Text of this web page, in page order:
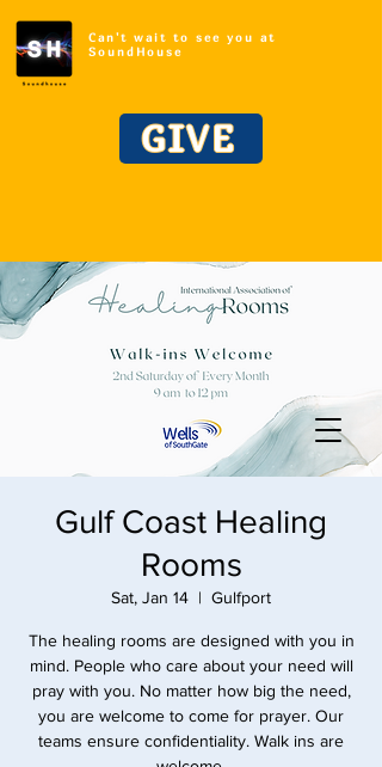
Can't wait to see you at
SoundHouse
GIVE
Gulf Coast Healing
Rooms
Sat, Jan 14
  |
Gulfport
The healing rooms are designed with you in
mind. People who care about your need will
pray with you. No matter how big the need,
you are welcome to come for prayer. Our
teams ensure confidentiality. Walk ins are